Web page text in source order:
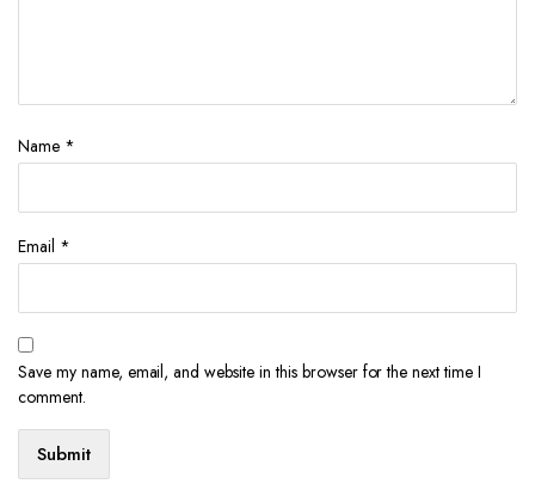
Name *
Email *
Save my name, email, and website in this browser for the next time I
comment.